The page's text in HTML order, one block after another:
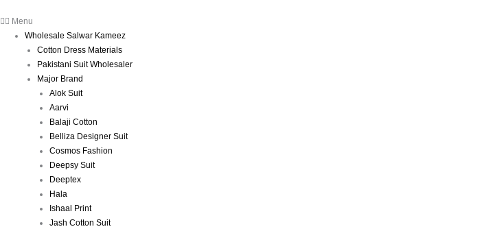
Menu
Wholesale Salwar Kameez
Cotton Dress Materials
Pakistani Suit Wholesaler
Major Brand
Alok Suit
Aarvi
Balaji Cotton
Belliza Designer Suit
Cosmos Fashion
Deepsy Suit
Deeptex
Hala
Ishaal Print
Jash Cotton Suit